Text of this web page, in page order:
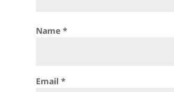
Name *
Email *